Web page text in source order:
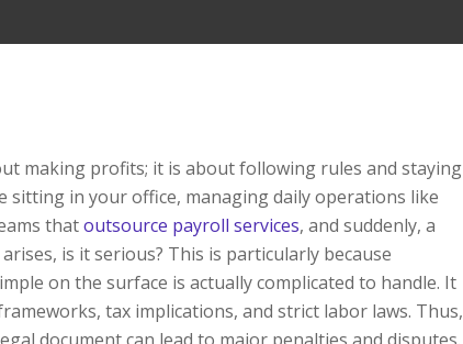
making profits; it is about following rules and staying
sitting in your office, managing daily operations like
thatoutsource payroll services, and suddenly, a
is it serious? This is particularly because
on the surface is actually complicated to handle. It
tax implications, and strict labor laws. Thus,